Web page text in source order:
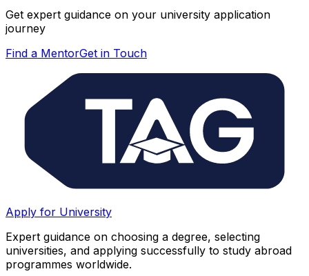
Get expert guidance on your university application
journey
Find a MentorGet in Touch
Apply for University
Expert guidance on choosing a degree, selecting
universities, and applying successfully to study abroad
programmes worldwide.